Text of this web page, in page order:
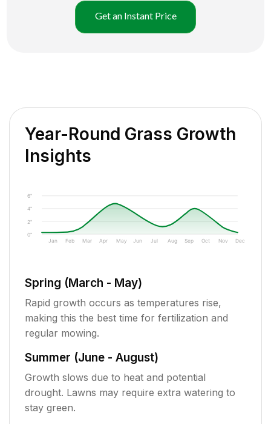
Get an Instant Price
Year-Round Grass Growth
Insights
0"
2"
4"
6"
Jan Feb Mar Apr May Jun Jul Aug Sep Oct Nov Dec
Spring (March - May)
Rapid growth occurs as temperatures rise,
making this the best time for fertilization and
regular mowing.
Summer (June - August)
Growth slows due to heat and potential
drought. Lawns may require extra watering to
stay green.